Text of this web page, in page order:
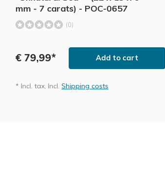
mm - 7 carats) - POC-0657
(0)
€ 79,99* Add to cart
* Incl. tax, Incl. Shipping costs